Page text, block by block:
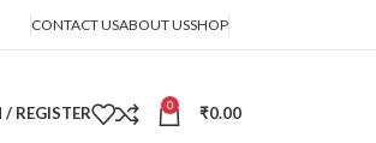
CONTACT USABOUT USSHOP
/ REGISTER 0 ₹0.00